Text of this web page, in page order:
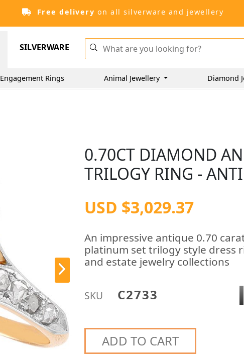
Free delivery on all silverware and jewellery
SILVERWARE
Engagement Rings Animal Jewellery Diamond
0.70CT DIAMOND
TRILOGY RING -
USD $3,029.37
An impressive antique 0.70
platinum set trilogy style dress
and estate jewelry collections
SKU C2733
ADD TO CART